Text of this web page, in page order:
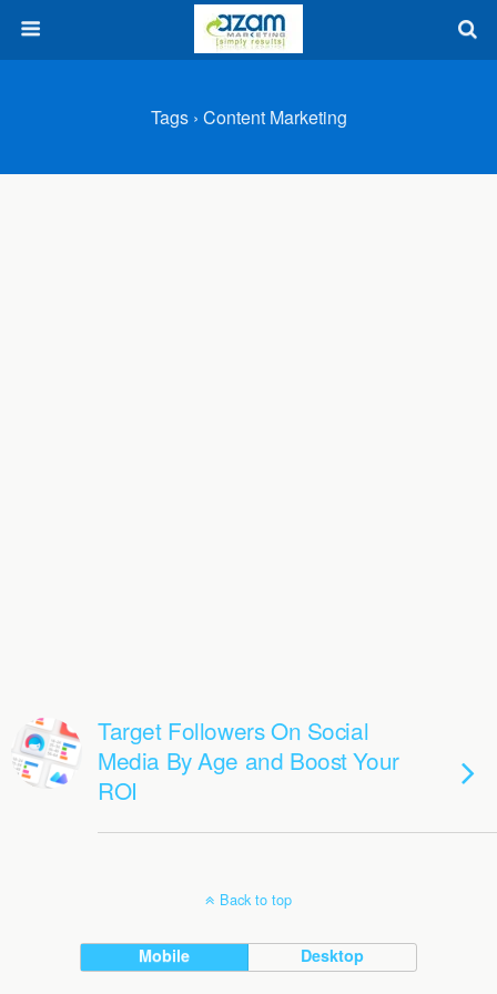
Tags › Content Marketing
Target Followers On Social
Media By Age and Boost Your
ROI
Back to top
Mobile Desktop